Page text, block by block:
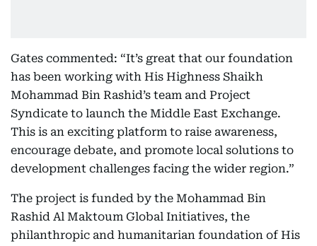
Gates commented: “It’s great that our foundation
has been working with His Highness Shaikh
Mohammad Bin Rashid’s team and Project
Syndicate to launch the Middle East Exchange.
This is an exciting platform to raise awareness,
encourage debate, and promote local solutions to
development challenges facing the wider region.”
The project is funded by the Mohammad Bin
Rashid Al Maktoum Global Initiatives, the
philanthropic and humanitarian foundation of His